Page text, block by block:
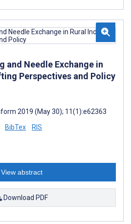
and Needle Exchange in
Perspectives and Policy
2019 (May 30); 11(1):e62363
BibTex RIS
View abstract
Download PDF